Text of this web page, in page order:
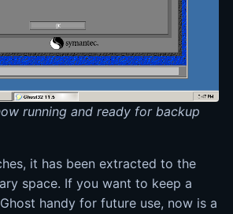
running and ready for backup
it has been extracted to the
space. If you want to keep a
handy for future use, now is a